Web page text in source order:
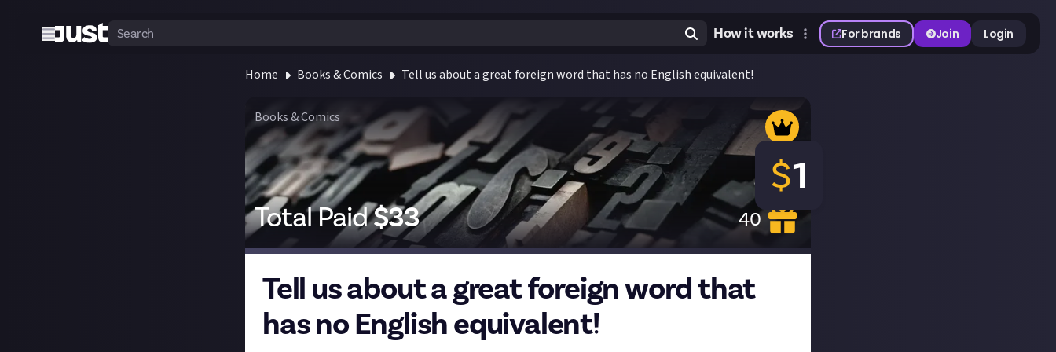
How it works For brands Join Login
Home Books & Comics Tell us about a great foreign word that has no English equivalent!
Books & Comics
Total Paid$33 40
$1
Tell us about a great foreign word that
has no English equivalent!